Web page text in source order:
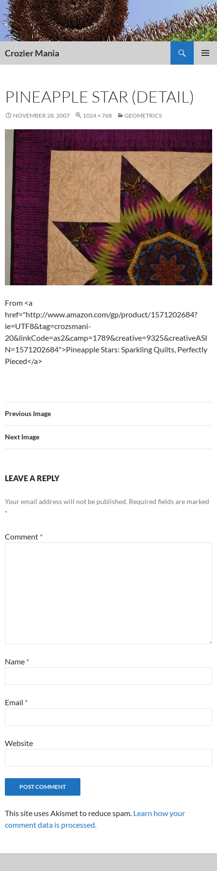
Skip
to
content
Crozier Mania
PINEAPPLE STAR (DETAIL)
NOVEMBER 28, 2007 1024 × 768 GEOMETRICS
From <a
href="http://www.amazon.com/gp/product/1571202684?
ie=UTF8&tag=crozsmani-
20&linkCode=as2&camp=1789&creative=9325&creativeASI
N=1571202684">Pineapple Stars: Sparkling Quilts, Perfectly
Pieced</a>
Previous Image
Next Image
LEAVE A REPLY
Your email address will not be published. Required fields are marked
*
Comment *
Name *
Email *
Website
This site uses Akismet to reduce spam. Learn how your
comment data is processed.